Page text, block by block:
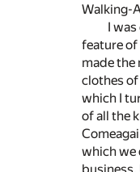
Walking-
I
feature
made the
clothes
which I
of all the
which we